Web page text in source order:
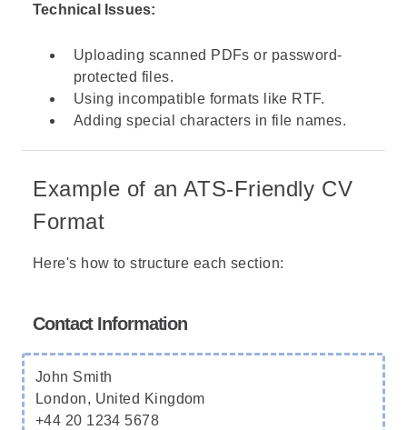
Technical Issues:
Uploading scanned PDFs or password-
protected files.
Using incompatible formats like RTF.
Adding special characters in file names.
Example of an ATS-Friendly CV
Format
Here's how to structure each section:
Contact Information
John Smith
London, United Kingdom
+44 20 1234 5678